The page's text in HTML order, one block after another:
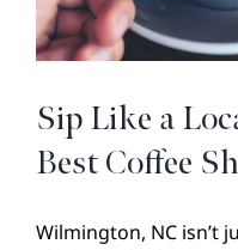
COVENANTS +
VISIT & DISCOVER
NEWS
Sip Like a
Best Coffee
Wilmington, NC isn’t